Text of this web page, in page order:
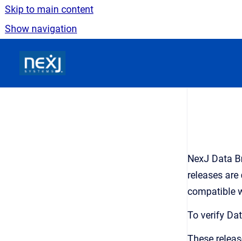
Skip to main content
Show navigation
NexJ Data
releases
compatible
To verify